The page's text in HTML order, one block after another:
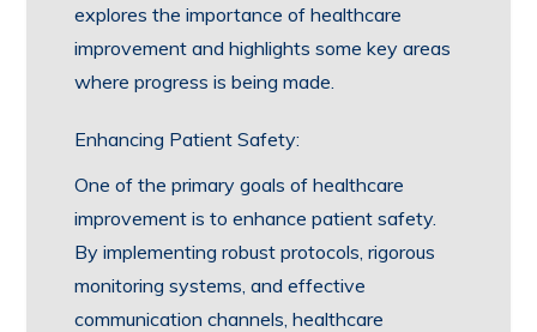
explores the importance of healthcare
improvement and highlights some key areas
where progress is being made.
Enhancing Patient Safety:
One of the primary goals of healthcare
improvement is to enhance patient safety.
By implementing robust protocols, rigorous
monitoring systems, and effective
communication channels, healthcare